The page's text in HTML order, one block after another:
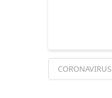
CORONAVIRUS